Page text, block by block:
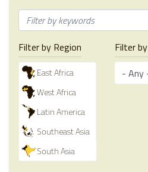
Filter by Region
East Africa
West Africa
Latin America
Southeast Asia
South Asia
Filter